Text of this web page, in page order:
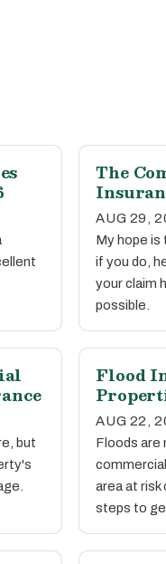
The
AUG 29,
My hope is
if you do,
your claim
possible.
but
Flood
AUG 22,
Floods are
area at
steps to